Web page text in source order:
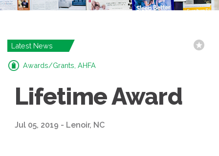
Latest News
Awards/Grants, AHFA
Lifetime Award
Jul 05, 2019 - Lenoir, NC